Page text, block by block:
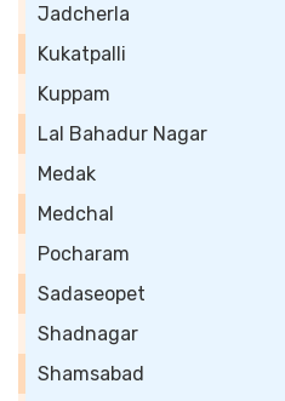
Jadcherla
Kukatpalli
Kuppam
Lal Bahadur Nagar
Medak
Medchal
Pocharam
Sadaseopet
Shadnagar
Shamsabad